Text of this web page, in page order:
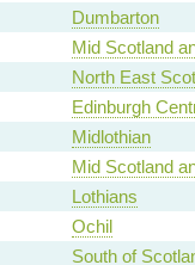
Dumbarton
Mid Scotland
North East
Edinburgh
Midlothian
Mid Scotland
Lothians
Ochil
South of